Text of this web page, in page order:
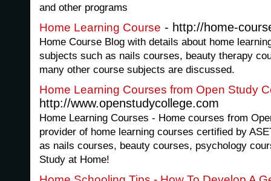
and other programs
Home Learning Course - http://home-
Home Course Blog with details about home
subjects such as nails courses, beauty therapy
many other course subjects are discussed.
Home Learning Courses from Open Study
http://www.openstudycollege.com
Home Learning Courses - Home courses from
provider of home learning courses certified by
as nails courses, beauty courses, psychology
Study at Home!